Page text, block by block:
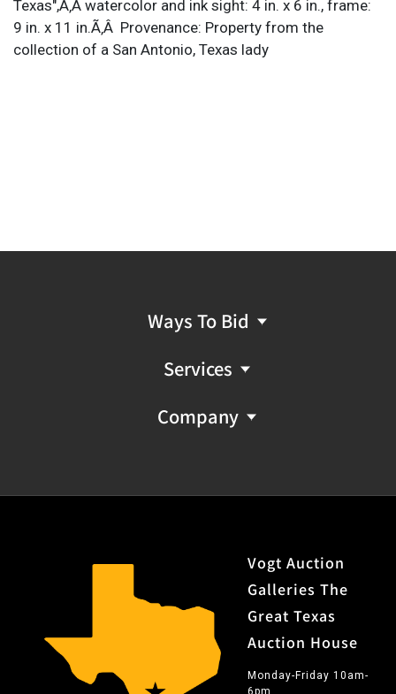
Texas",Ã‚Â watercolor and ink sight: 4 in. x 6 in., frame:
9 in. x 11 in.Ã‚Â Provenance: Property from the
collection of a San Antonio, Texas lady
Ways To Bid
Services
Company
Vogt Auction
Galleries The
Great Texas
Auction House
Monday-Friday 10am-
6pm